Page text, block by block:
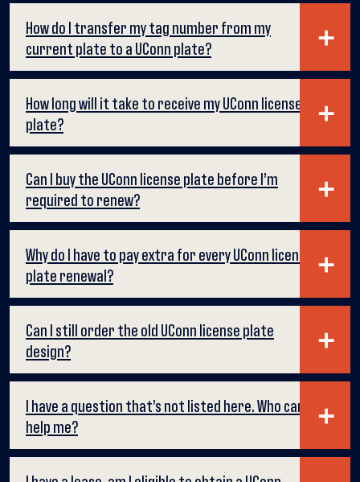
How do I transfer my tag number from my
current plate to a UConn plate?
How long will it take to receive my UConn license
plate?
Can I buy the UConn license plate before I’m
required to renew?
Why do I have to pay extra for every UConn license
plate renewal?
Can I still order the old UConn license plate
design?
I have a question that’s not listed here. Who can
help me?